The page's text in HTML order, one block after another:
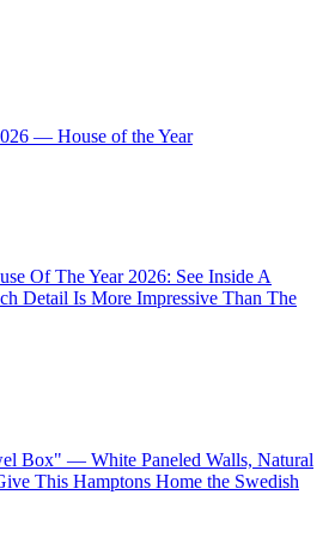
— House of the Year
Of The Year 2026: See Inside A
Detail Is More Impressive Than The
Box" — White Paneled Walls, Natural
This Hamptons Home the Swedish